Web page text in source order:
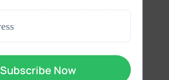
inflation was very
basically there was not a